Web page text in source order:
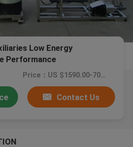
Low Energy
Performance
Price：US $1590.00-7000.00
Contact Us